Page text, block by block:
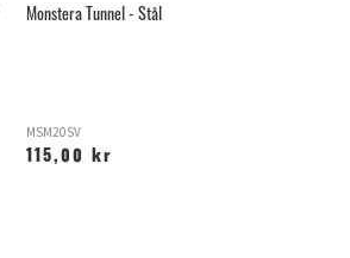
Monstera Tunnel - Stål
MSM20SV
115,00 kr